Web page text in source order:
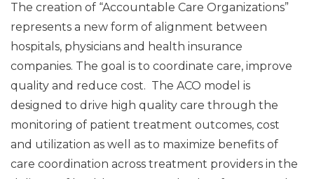
The creation of “Accountable Care Organizations”
represents a new form of alignment between
hospitals, physicians and health insurance
companies. The goal is to coordinate care, improve
quality and reduce cost. The ACO model is
designed to drive high quality care through the
monitoring of patient treatment outcomes, cost
and utilization as well as to maximize benefits of
care coordination across treatment providers in the